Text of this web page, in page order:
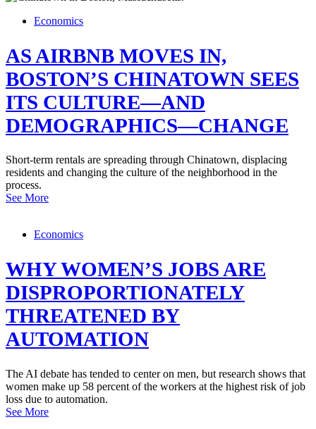
Economics
AS AIRBNB MOVES IN,
BOSTON’S CHINATOWN SEES
ITS CULTURE—AND
DEMOGRAPHICS—CHANGE
Short-term rentals are spreading through Chinatown, displacing
residents and changing the culture of the neighborhood in the
process.
See More
Economics
WHY WOMEN’S JOBS ARE
DISPROPORTIONATELY
THREATENED BY
AUTOMATION
The AI debate has tended to center on men, but research shows that
women make up 58 percent of the workers at the highest risk of job
loss due to automation.
See More